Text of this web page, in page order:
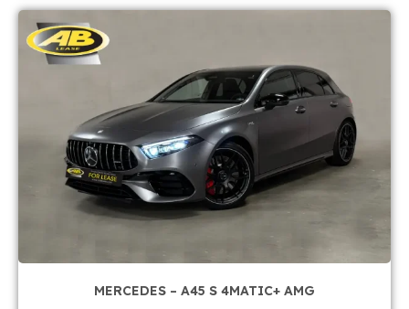
MERCEDES – A45 S 4MATIC+ AMG